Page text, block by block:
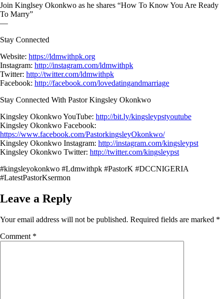
Join Kinglsey Okonkwo as he shares “How To Know You Are Ready
To Marry”
—
Stay Connected
Website: https://ldmwithpk.org
Instagram: http://instagram.com/ldmwithpk
Twitter: http://twitter.com/ldmwithpk
Facebook: http://facebook.com/lovedatingandmarriage
Stay Connected With Pastor Kingsley Okonkwo
Kingsley Okonkwo YouTube: http://bit.ly/kingsleypstyoutube
Kingsley Okonkwo Facebook:
https://www.facebook.com/PastorkingsleyOkonkwo/
Kingsley Okonkwo Instagram: http://instagram.com/kingsleypst
Kingsley Okonkwo Twitter: http://twitter.com/kingsleypst
#kingsleyokonkwo #Ldmwithpk #PastorK #DCCNIGERIA
#LatestPastorKsermon
Leave a Reply
Your email address will not be published. Required fields are marked *
Comment *